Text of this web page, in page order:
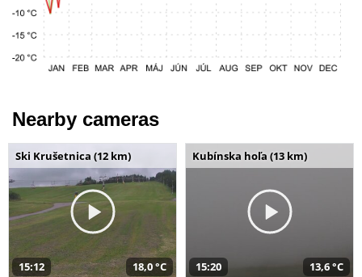
Nearby cameras
Ski Krušetnica (12 km)
15:12 18,0 °C
Kubínska hoľa (13 km)
15:20 13,6 °C